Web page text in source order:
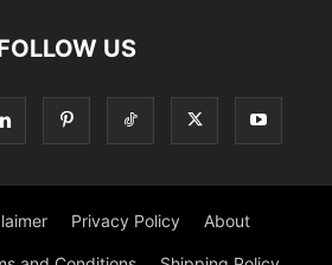
US
Privacy Policy About